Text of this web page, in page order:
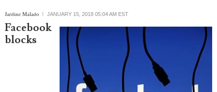
Social media giant Facebook has apparently refused to remove a
group that wants to "burn..alive" a popular Christian blogger,
saying the page "doesn't go against...Community Standards."
JANUARY 15, 2018 05:04 AM EST